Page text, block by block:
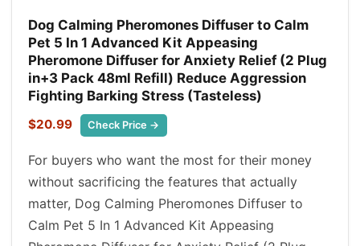
Dog Calming Pheromones Diffuser to Calm
Pet 5 In 1 Advanced Kit Appeasing
Pheromone Diffuser for Anxiety Relief (2 Plug
in+3 Pack 48ml Refill) Reduce Aggression
Fighting Barking Stress (Tasteless)
$20.99 Check Price →
For buyers who want the most for their money
without sacrificing the features that actually
matter, Dog Calming Pheromones Diffuser to
Calm Pet 5 In 1 Advanced Kit Appeasing